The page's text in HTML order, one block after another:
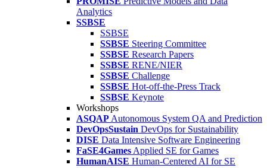
Analytics
SSBSE
SSBSE
SSBSE Steering Committee
SSBSE Research Papers
SSBSE RENE/NIER
SSBSE Challenge
SSBSE Hot-off-the-Press Track
SSBSE Keynote
Workshops
ASQAP Autonomous System QA and Prediction
DevOpsSustain DevOps for Sustainability
DISE Data Intensive Software Engineering
FaSE4Games Applied SE for Games
HumanAISE Human-Centered AI for SE